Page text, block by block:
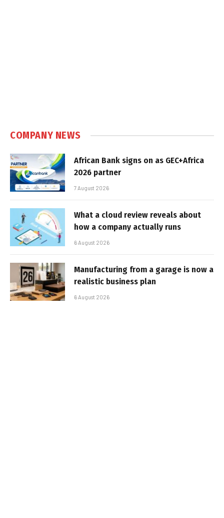
COMPANY NEWS
African Bank signs on as GEC+Africa
2026 partner
7 August 2026
What a cloud review reveals about
how a company actually runs
6 August 2026
Manufacturing from a garage is now a
realistic business plan
6 August 2026